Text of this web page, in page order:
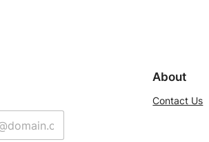
About
Contact Us